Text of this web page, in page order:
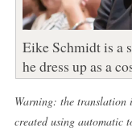
Eike Schmidt is a
he dress up as a
Warning: the
created using automatic